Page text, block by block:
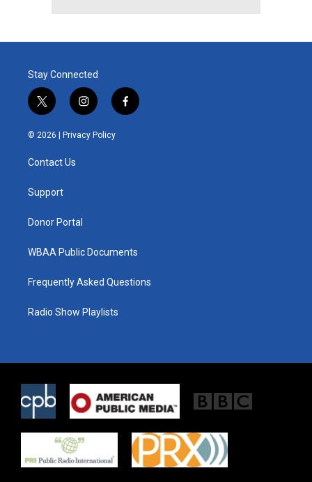
Stay Connected
t
w
i
t
e
i
n
s
t
f
a
© 2026 | Privacy Policy
Contact Us
Support
Donor Portal
WBAA Public Documents
Frequently Asked Questions
Radio Show Playlists